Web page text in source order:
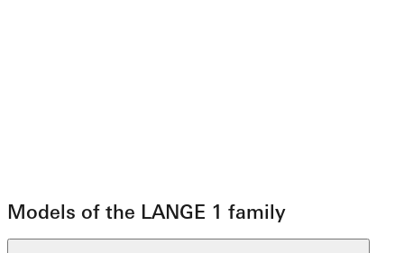
Models of the LANGE 1 family